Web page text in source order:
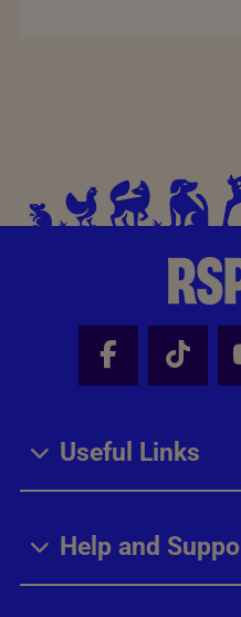
Facebook
Tik
Useful Links
Help and